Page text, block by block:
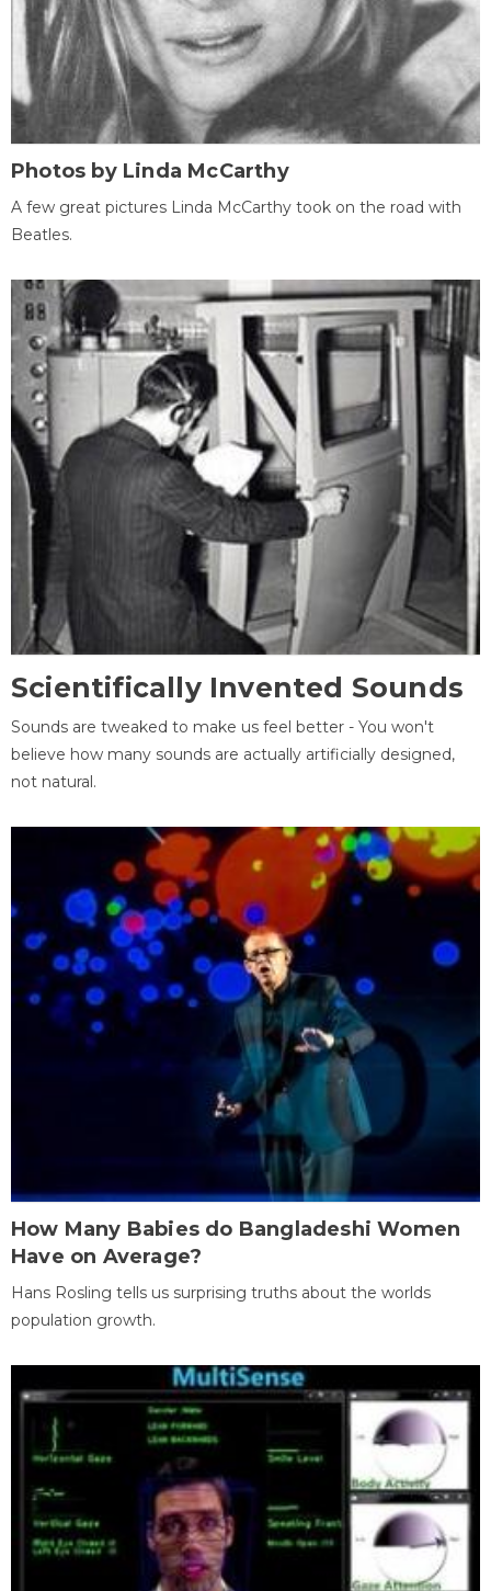
Photos by Linda McCarthy
A few great pictures Linda McCarthy took on the road with
Beatles.
Scientifically Invented Sounds
Sounds are tweaked to make us feel better - You won't
believe how many sounds are actually artificially designed,
not natural.
How Many Babies do Bangladeshi Women
Have on Average?
Hans Rosling tells us surprising truths about the worlds
population growth.